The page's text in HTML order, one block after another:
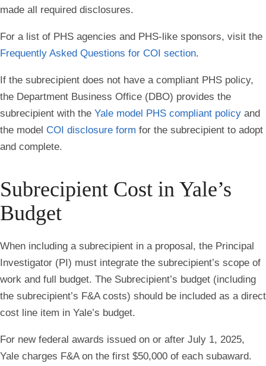
made all required disclosures.
For a list of PHS agencies and PHS-like sponsors, visit the
Frequently Asked Questions for COI section.
If the subrecipient does not have a compliant PHS policy,
the Department Business Office (DBO) provides the
subrecipient with the Yale model PHS compliant policy and
the model COI disclosure form for the subrecipient to adopt
and complete.
Subrecipient Cost in Yale’s
Budget
When including a subrecipient in a proposal, the Principal
Investigator (PI) must integrate the subrecipient’s scope of
work and full budget. The Subrecipient’s budget (including
the subrecipient’s F&A costs) should be included as a direct
cost line item in Yale’s budget.
For new federal awards issued on or after July 1, 2025,
Yale charges F&A on the first $50,000 of each subaward.